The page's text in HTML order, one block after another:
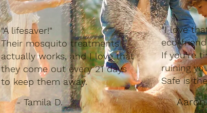
"A lifesaver!"
Their mosquito treatments
actually works, and I love that
they come out every 21 days
to keep them away.
- Tamila D.
"I love
eco-
If you’re
ruining
Safe is
Aaron